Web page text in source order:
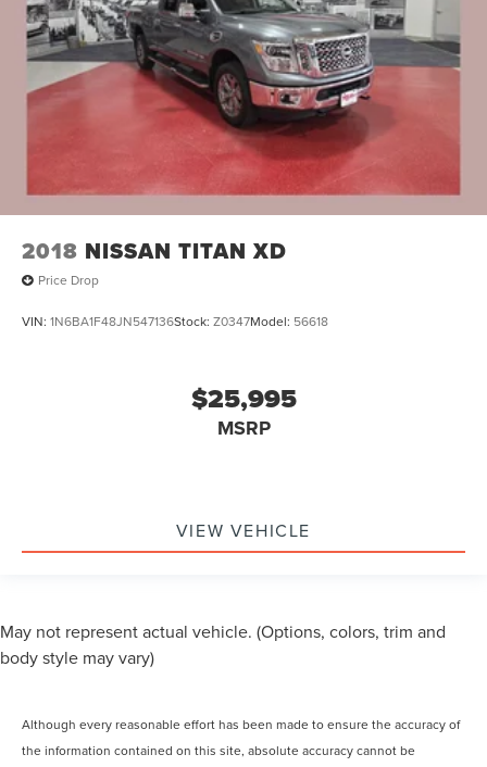
2018 NISSAN TITAN XD
Price Drop
VIN: 1N6BA1F48JN547136Stock: Z0347Model: 56618
$25,995
MSRP
VIEW VEHICLE
May not represent actual vehicle. (Options, colors, trim and
body style may vary)
Although every reasonable effort has been made to ensure the accuracy of
the information contained on this site, absolute accuracy cannot be